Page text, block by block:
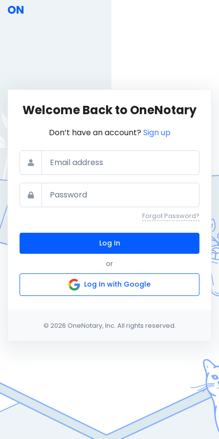
Welcome Back to OneNotary
Don’t have an account? Sign up
Email
Password
Forgot Password?
Log In
or
Log In with Google
© 2026 OneNotary, Inc. All rights reserved.